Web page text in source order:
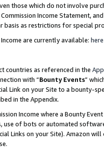
those which do not involve
Income Statement,
basis as restrictions for special
are currently available: here
countries as referenced in the
with “Bounty Events”
Link on your Site to a bounty-
in the Appendix.
Income where a Bounty
use of bots or automated
Links on your Site). Amazon